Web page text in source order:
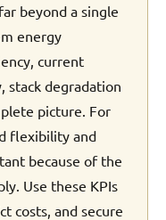
beyond a single
energy
current
stack degradation
picture. For
flexibility and
because of the
Use these KPIs
costs, and secure